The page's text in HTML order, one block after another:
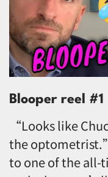
Blooper reel #1
“Looks like
the
to one of the all-